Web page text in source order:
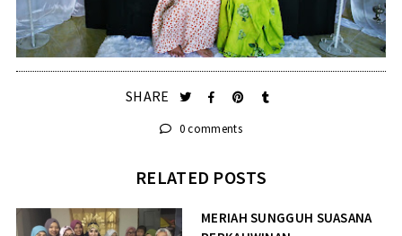
SHARE
0 comments
RELATED POSTS
MERIAH SUNGGUH SUASANA